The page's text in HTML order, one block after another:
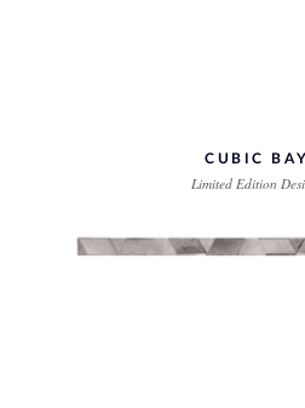
CUBIC
Limited Edition